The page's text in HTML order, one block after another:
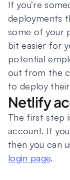
If you’re
deployments
some of your
bit easier for
potential
out from the
to deploy
Netlify
The first step
account. If
then you can
login page.